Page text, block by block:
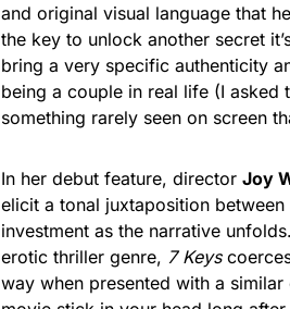
and original visual language that
the key to unlock another secret
bring a very specific authenticity
being a couple in real life (I asked
something rarely seen on screen
In her debut feature, director Joy
elicit a tonal juxtaposition
investment as the narrative
erotic thriller genre, 7 Keys
way when presented with a